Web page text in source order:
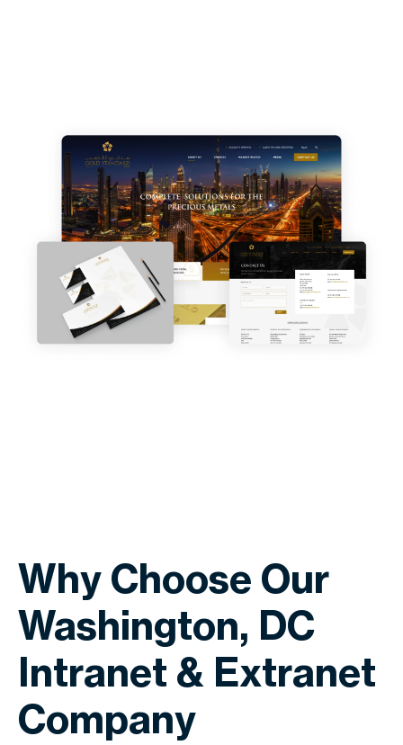
Why Choose Our
Washington, DC
Intranet & Extranet
Company